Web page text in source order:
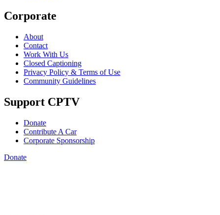
Corporate
About
Contact
Work With Us
Closed Captioning
Privacy Policy & Terms of Use
Community Guidelines
Support CPTV
Donate
Contribute A Car
Corporate Sponsorship
Donate